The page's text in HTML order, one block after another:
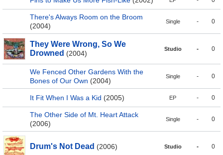
There's Always Room on the Broom
(2004)
Single - 0
They Were Wrong, So We
Drowned (2004)
Studio - 0
We Fenced Other Gardens With the
Bones of Our Own (2004)
Single - 0
It Fit When I Was a Kid (2005) EP - 0
The Other Side of Mt. Heart Attack
(2006)
Single - 0
Drum's Not Dead (2006) Studio - 0